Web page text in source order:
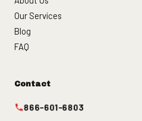
Our Services
Blog
FAQ
Contact
866-601-6803